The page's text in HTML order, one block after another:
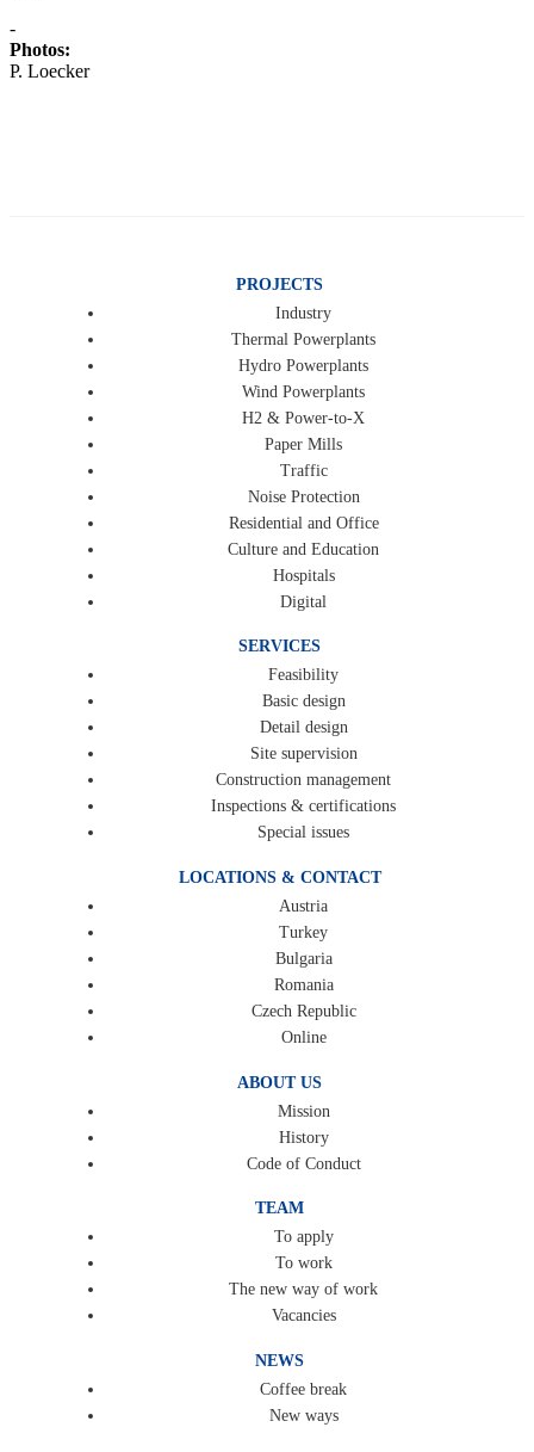
-
Photos:
P. Loecker
PROJECTS
Industry
Thermal Powerplants
Hydro Powerplants
Wind Powerplants
H2 & Power-to-X
Paper Mills
Traffic
Noise Protection
Residential and Office
Culture and Education
Hospitals
Digital
SERVICES
Feasibility
Basic design
Detail design
Site supervision
Construction management
Inspections & certifications
Special issues
LOCATIONS & CONTACT
Austria
Turkey
Bulgaria
Romania
Czech Republic
Online
ABOUT US
Mission
History
Code of Conduct
TEAM
To apply
To work
The new way of work
Vacancies
NEWS
Coffee break
New ways